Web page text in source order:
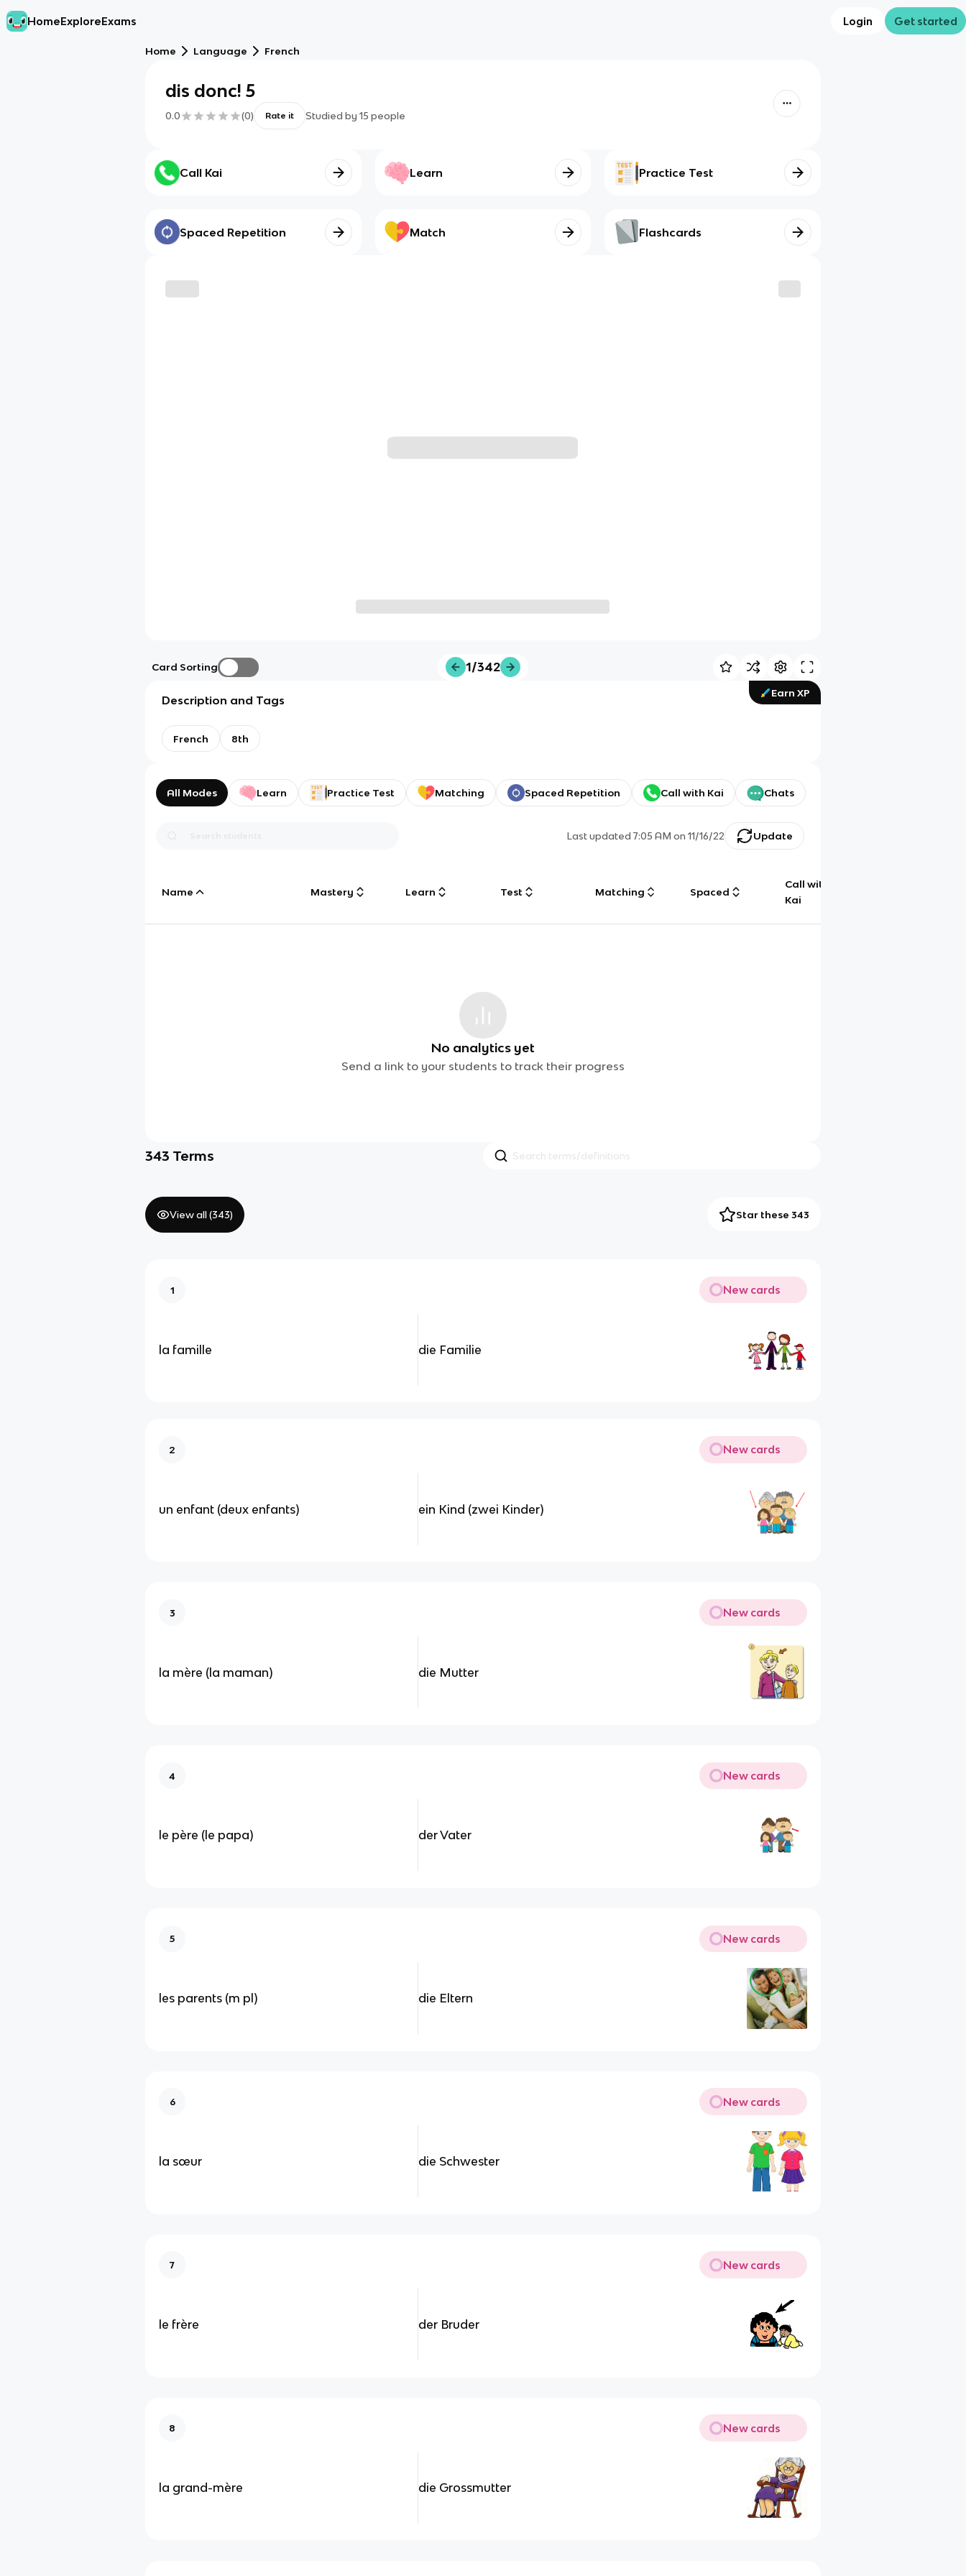
HomeExploreExams Login Get started
Home Language French
dis donc! 5
0.0 (0) Rate it Studied by 15 people
Call Kai Learn Practice Test
Spaced Repetition Match Flashcards
Card Sorting 1/342
Earn XP
Description and Tags
French 8th
All Modes Learn Practice Test Matching Spaced Repetition Call with Kai Chats
Last updated7:05 AM on 11/16/22 Update
Name Mastery Learn Test Matching Spaced
Call with
Kai
No analytics yet
Send a link to your students to track their progress
343 Terms
View all (343) Star these 343
1 New cards
la famille die Familie
2 New cards
un enfant (deux enfants) ein Kind (zwei Kinder)
3 New cards
la mère (la maman) die Mutter
4 New cards
le père (le papa) der Vater
5 New cards
les parents (m pl) die Eltern
6 New cards
la sœur die Schwester
7 New cards
le frère der Bruder
8 New cards
la grand-mère die Grossmutter